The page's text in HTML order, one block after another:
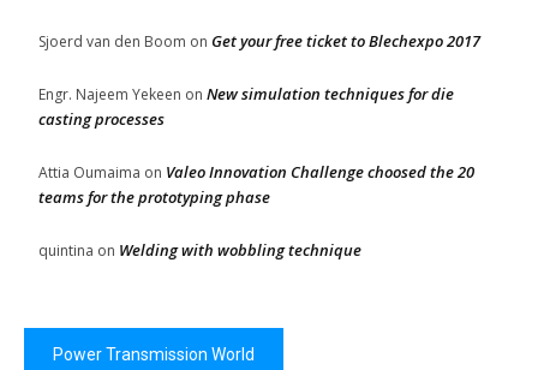
Sjoerd van den Boom on Get your free ticket to Blechexpo 2017
Engr. Najeem Yekeen on New simulation techniques for die
casting processes
Attia Oumaima on Valeo Innovation Challenge choosed the 20
teams for the prototyping phase
quintina on Welding with wobbling technique
Power Transmission World